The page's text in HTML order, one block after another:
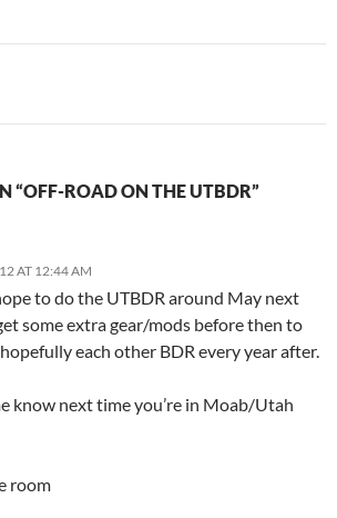
“OFF-ROAD ON THE UTBDR”
AT 12:44 AM
to do the UTBDR around May next
some extra gear/mods before then to
each other BDR every year after.
know next time you’re in Moab/Utah
room